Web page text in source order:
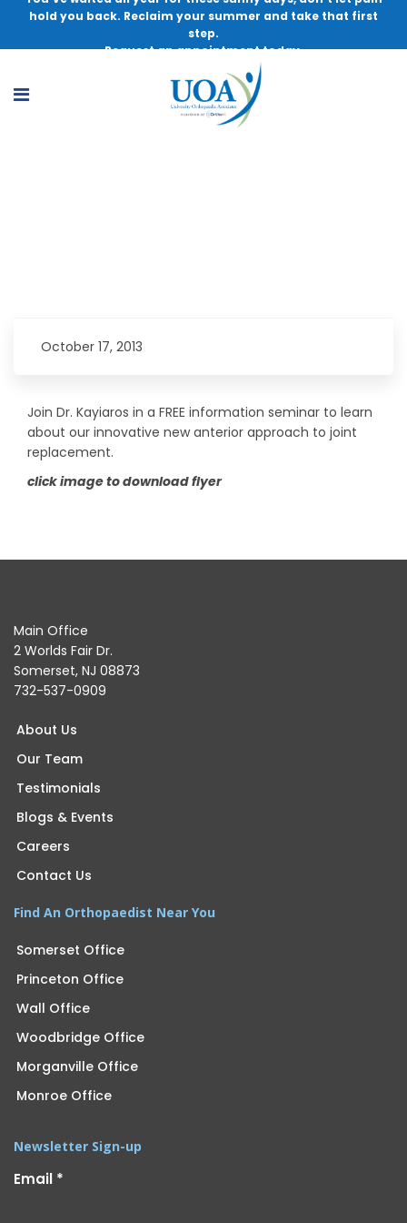
hold you back. Reclaim your summer and take that first
step.
Request an appointment today.
October 17, 2013
Join Dr. Kayiaros in a FREE information seminar to learn
about our innovative new anterior approach to joint
replacement.
click image to download flyer
Main Office
2 Worlds Fair Dr.
Somerset, NJ 08873
732-537-0909
About Us
Our Team
Testimonials
Blogs & Events
Careers
Contact Us
Find An Orthopaedist Near You
Somerset Office
Princeton Office
Wall Office
Woodbridge Office
Morganville Office
Monroe Office
Newsletter Sign-up
Email *